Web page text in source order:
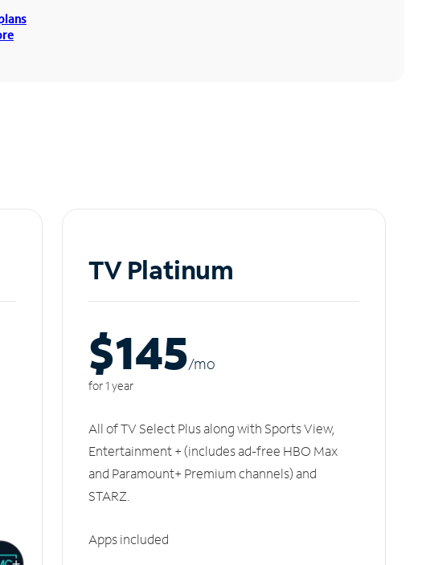
TV Platinum
$145/mo
for 1 year
All of TV Select Plus along with Sports View,
Entertainment + (includes ad-free HBO Max
and Paramount+ Premium channels) and
STARZ.
Apps included